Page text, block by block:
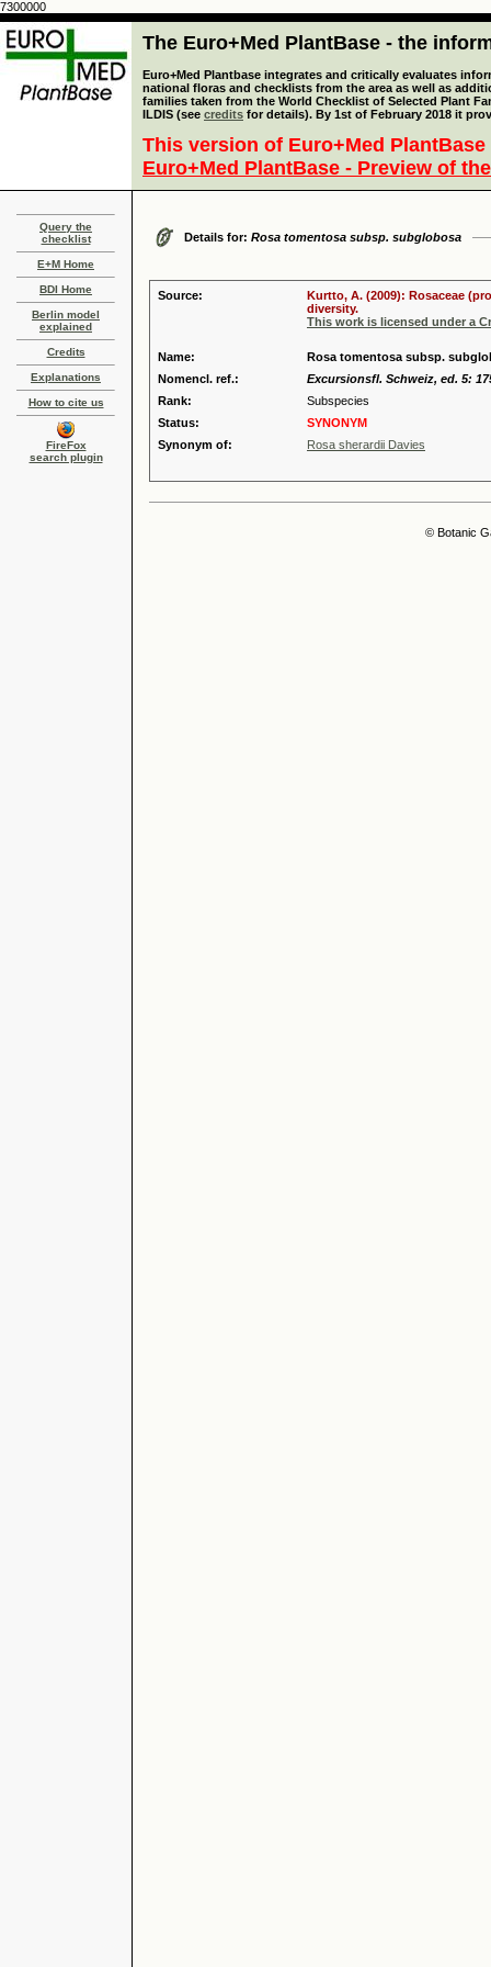
7300000
The Euro+Med PlantBase - the
Euro+Med Plantbase integrates and critically evaluates
national floras and checklists from the area as well as
families taken from the World Checklist of Selected Plant
ILDIS (see credits for details). By 1st of February 2018 it
This version of Euro+Med
Euro+Med PlantBase - Preview of
Query the
checklist
E+M Home
BDI Home
Berlin model
explained
Credits
Explanations
How to cite us
FireFox
search plugin
Details for: Rosa tomentosa subsp. subglobosa
Source:
Kurtto, A. (2009): Rosaceae
diversity.
This work is licensed under a
Name:
Rosa tomentosa subsp.
Nomencl. ref.:
Excursionsfl. Schweiz, ed. 5:
Rank:
Subspecies
Status:
SYNONYM
Synonym of:
Rosa sherardii Davies
© Botanic